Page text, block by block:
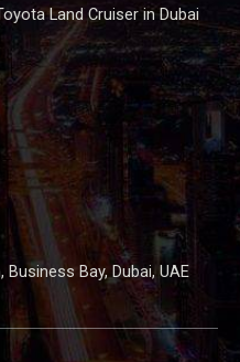
Land Cruiser in Dubai
Bay, Dubai, UAE